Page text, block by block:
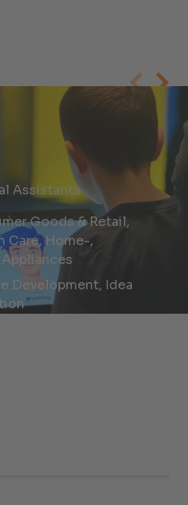
Assistants
Goods & Retail,
Care, Home-,
Development, Idea